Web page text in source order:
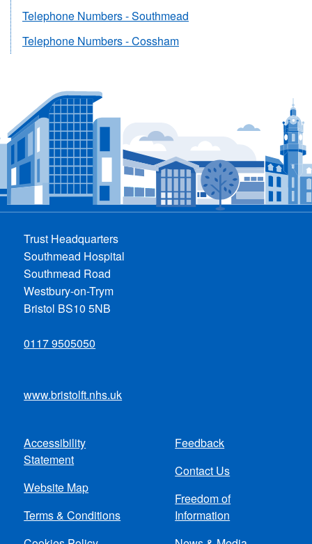
Telephone Numbers - Southmead
Telephone Numbers - Cossham
Trust Headquarters
Southmead Hospital
Southmead Road
Westbury-on-Trym
Bristol BS10 5NB
0117 9505050
www.bristolft.nhs.uk
Footer
menu
Accessibility
Statement
Website Map
Terms & Conditions
Feedback
Contact Us
Freedom of
Information